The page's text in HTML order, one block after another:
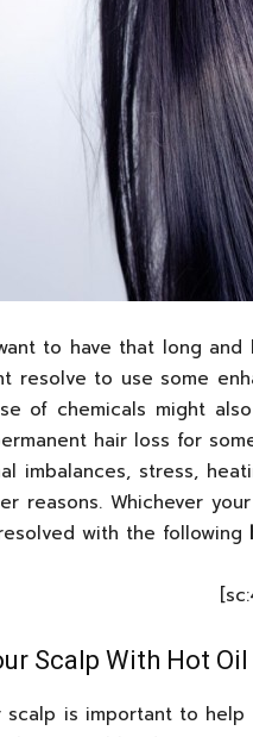
to have that long
resolve to use some
of chemicals might
hair loss for
imbalances, stress,
reasons. Whichever
with the following
Scalp With Hot
scalp is important to